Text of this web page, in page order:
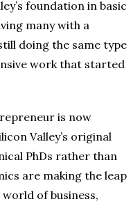
foundation in basic
many with a
doing the same type
work that started
is now
Valley’s original
PhDs rather than
are making the leap
of business,